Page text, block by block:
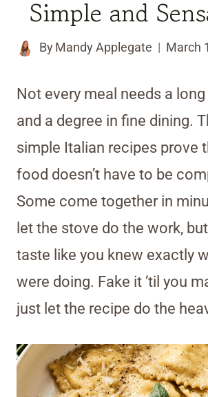
Simple and
By Mandy Applegate March
Not every meal needs a
and a degree in fine dining.
simple Italian recipes prove
food doesn’t have to be
Some come together in
let the stove do the work,
taste like you knew exactly
were doing. Fake it ‘til you
just let the recipe do the